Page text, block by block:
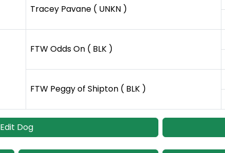
Tracey Pavane ( UNKN )
FTW Odds On ( BLK )
FTW Peggy of Shipton ( BLK )
Edit Dog